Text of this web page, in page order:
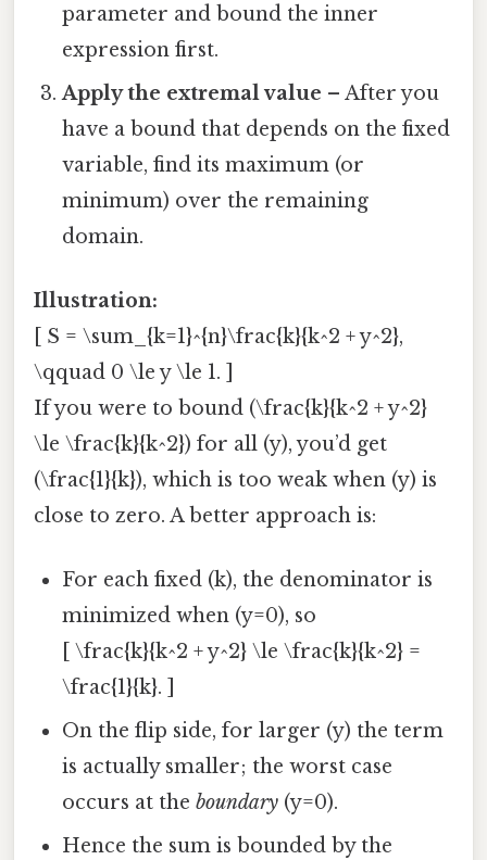
parameter and bound the inner
expression first.
Apply the extremal value – After you
have a bound that depends on the fixed
variable, find its maximum (or
minimum) over the remaining
domain.
Illustration:
[ S = \sum_{k=1}^{n}\frac{k}{k^2 + y^2},
\qquad 0 \le y \le 1. ]
If you were to bound (\frac{k}{k^2 + y^2}
\le \frac{k}{k^2}) for all (y), you’d get
(\frac{1}{k}), which is too weak when (y) is
close to zero. A better approach is:
For each fixed (k), the denominator is
minimized when (y=0), so
[ \frac{k}{k^2 + y^2} \le \frac{k}{k^2} =
\frac{1}{k}. ]
On the flip side, for larger (y) the term
is actually smaller; the worst case
occurs at theboundary (y=0).
Hence the sum is bounded by the